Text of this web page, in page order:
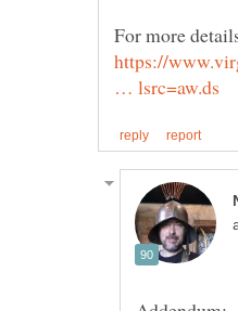
https://